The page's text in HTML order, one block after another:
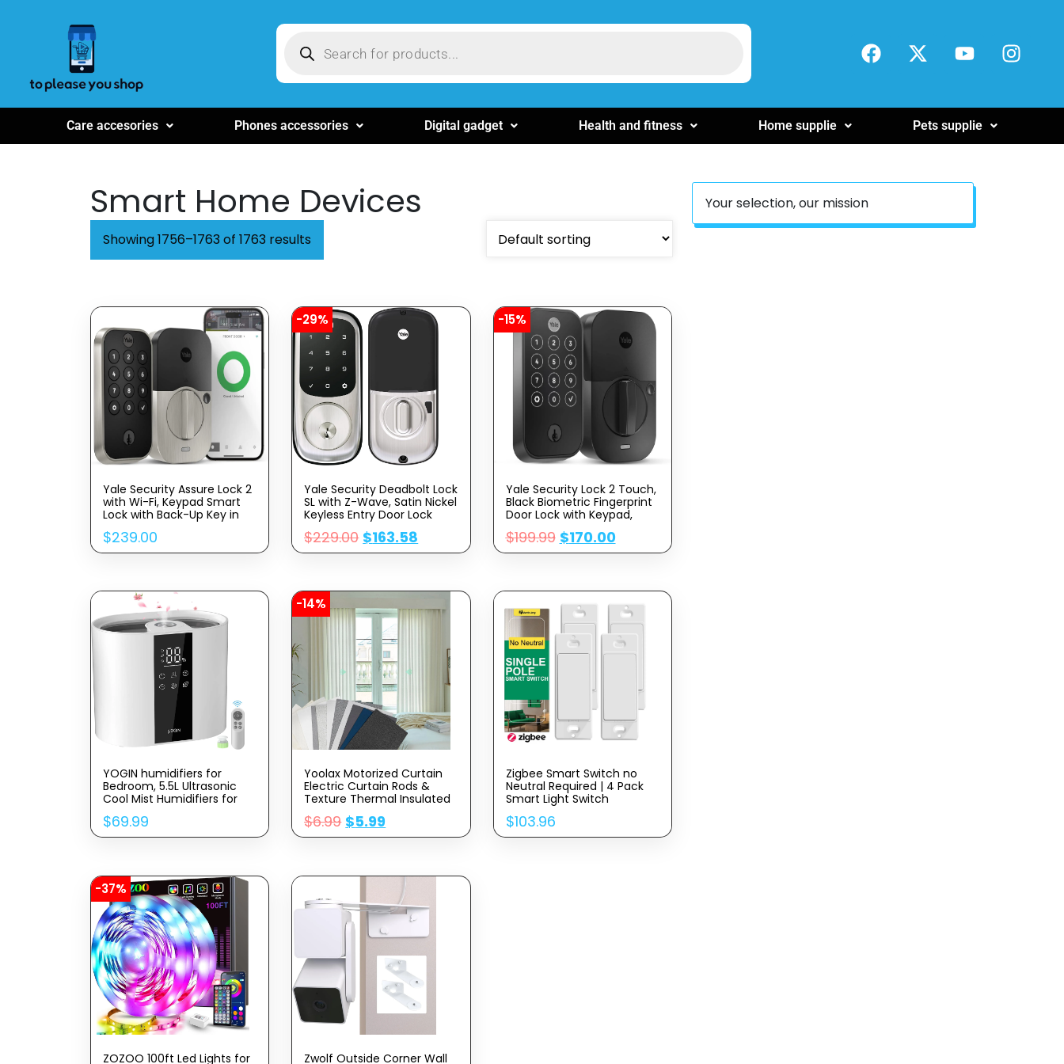
Care accesories Phones accessories Digital gadget Health and fitness Home supplie Pets supplie
Smart Home Devices
Showing 1756–1763 of 1763 results
Yale Security Assure Lock 2
with Wi-Fi, Keypad Smart
Lock with Back-Up Key in
Satin Nickel – YRD410-WF1-
619
$239.00
-29%
Yale Security Deadbolt Lock
SL with Z-Wave, Satin Nickel
Keyless Entry Door Lock
with Electronic
Touchscreen Keypad for
Code, ‎YRD256-ZW2-619
$229.00 $163.58
-15%
Yale Security Lock 2 Touch,
Black Biometric Fingerprint
Door Lock with Keypad,
Unlock with Your Code or
Your Fingerprint (No Wi-Fi),
YRD420-F-BLE-BSP
$199.99 $170.00
YOGIN humidifiers for
Bedroom, 5.5L Ultrasonic
Cool Mist Humidifiers for
Home Baby Nursery &
Plants,Top Fill Smart Air
Humidifier Runs for up to
Shut-Off
$69.99
-14%
Yoolax Motorized Curtain
Electric Curtain Rods &
Texture Thermal Insulated
Drapes Smart Curtain
Compatible with Alexa and
Google Home Customized,
$6.99 $5.99
Zigbee Smart Switch no
Neutral Required | 4 Pack
Smart Light Switch
Compatible with Alexa and
Work with Google Home,
Smart Home Devices
$103.96
-37%
ZOZOO 100ft Led Lights for
Zwolf Outside Corner Wall
Your selection, our mission